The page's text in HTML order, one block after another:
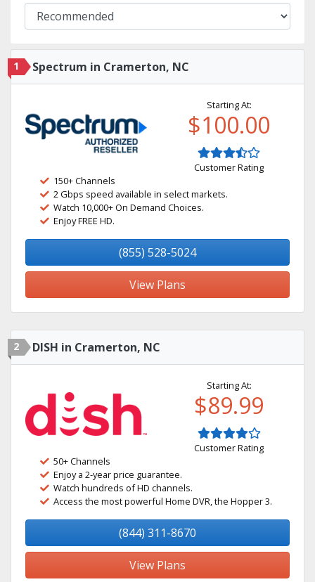
1 Spectrum in Cramerton, NC
Starting At:
$100.00
Customer Rating
150+ Channels
2 Gbps speed available in select markets.
Watch 10,000+ On Demand Choices.
Enjoy FREE HD.
(855) 528-5024
View Plans
2 DISH in Cramerton, NC
Starting At:
$89.99
Customer Rating
50+ Channels
Enjoy a 2-year price guarantee.
Watch hundreds of HD channels.
Access the most powerful Home DVR, the Hopper 3.
(844) 311-8670
View Plans